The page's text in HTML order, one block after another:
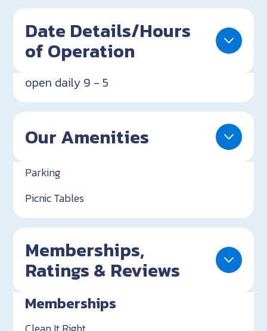
Date Details/Hours
of Operation
open daily 9 - 5
Our Amenities
Parking
Picnic Tables
Memberships,
Ratings & Reviews
Memberships